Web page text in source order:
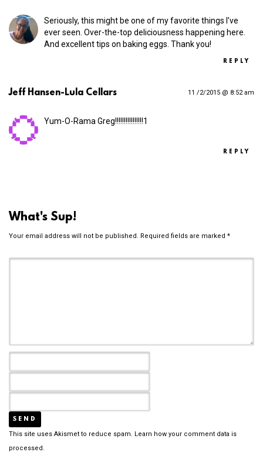
Seriously, this might be one of my favorite things I’ve
ever seen. Over-the-top deliciousness happening here.
And excellent tips on baking eggs. Thank you!
REPLY
Jeff Hansen-Lula Cellars 11 /2/2015 @ 8:52 am
Yum-O-Rama Greg!!!!!!!!!!!!!!!!1
REPLY
What's Sup!
Your email address will not be published. Required fields are marked *
This site uses Akismet to reduce spam. Learn how your comment data is
processed.